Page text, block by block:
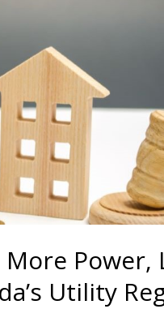
Power,
Utility